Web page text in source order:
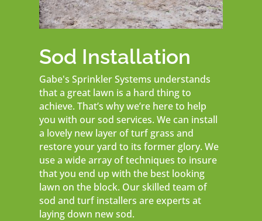
Sod Installation
Gabe's Sprinkler Systems understands
that a great lawn is a hard thing to
achieve. That’s why we’re here to help
you with our sod services. We can install
a lovely new layer of turf grass and
restore your yard to its former glory. We
use a wide array of techniques to insure
that you end up with the best looking
lawn on the block. Our skilled team of
sod and turf installers are experts at
laying down new sod.